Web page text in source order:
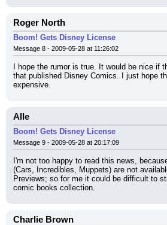
Roger North
Boom! Gets Disney License
Message 8 - 2009-05-28 at 11:26:02
I hope the rumor is true. It would be nice if
that published Disney Comics. I just hope
expensive.
Alle
Boom! Gets Disney License
Message 9 - 2009-05-28 at 20:17:09
I'm not too happy to read this news,
(Cars, Incredibles, Muppets) are not
Previews; so for me it could be difficult to
comic books collection.
Charlie Brown